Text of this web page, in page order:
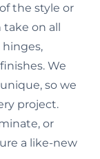
the style or
take on all
We
so we
project.
or
a like-new